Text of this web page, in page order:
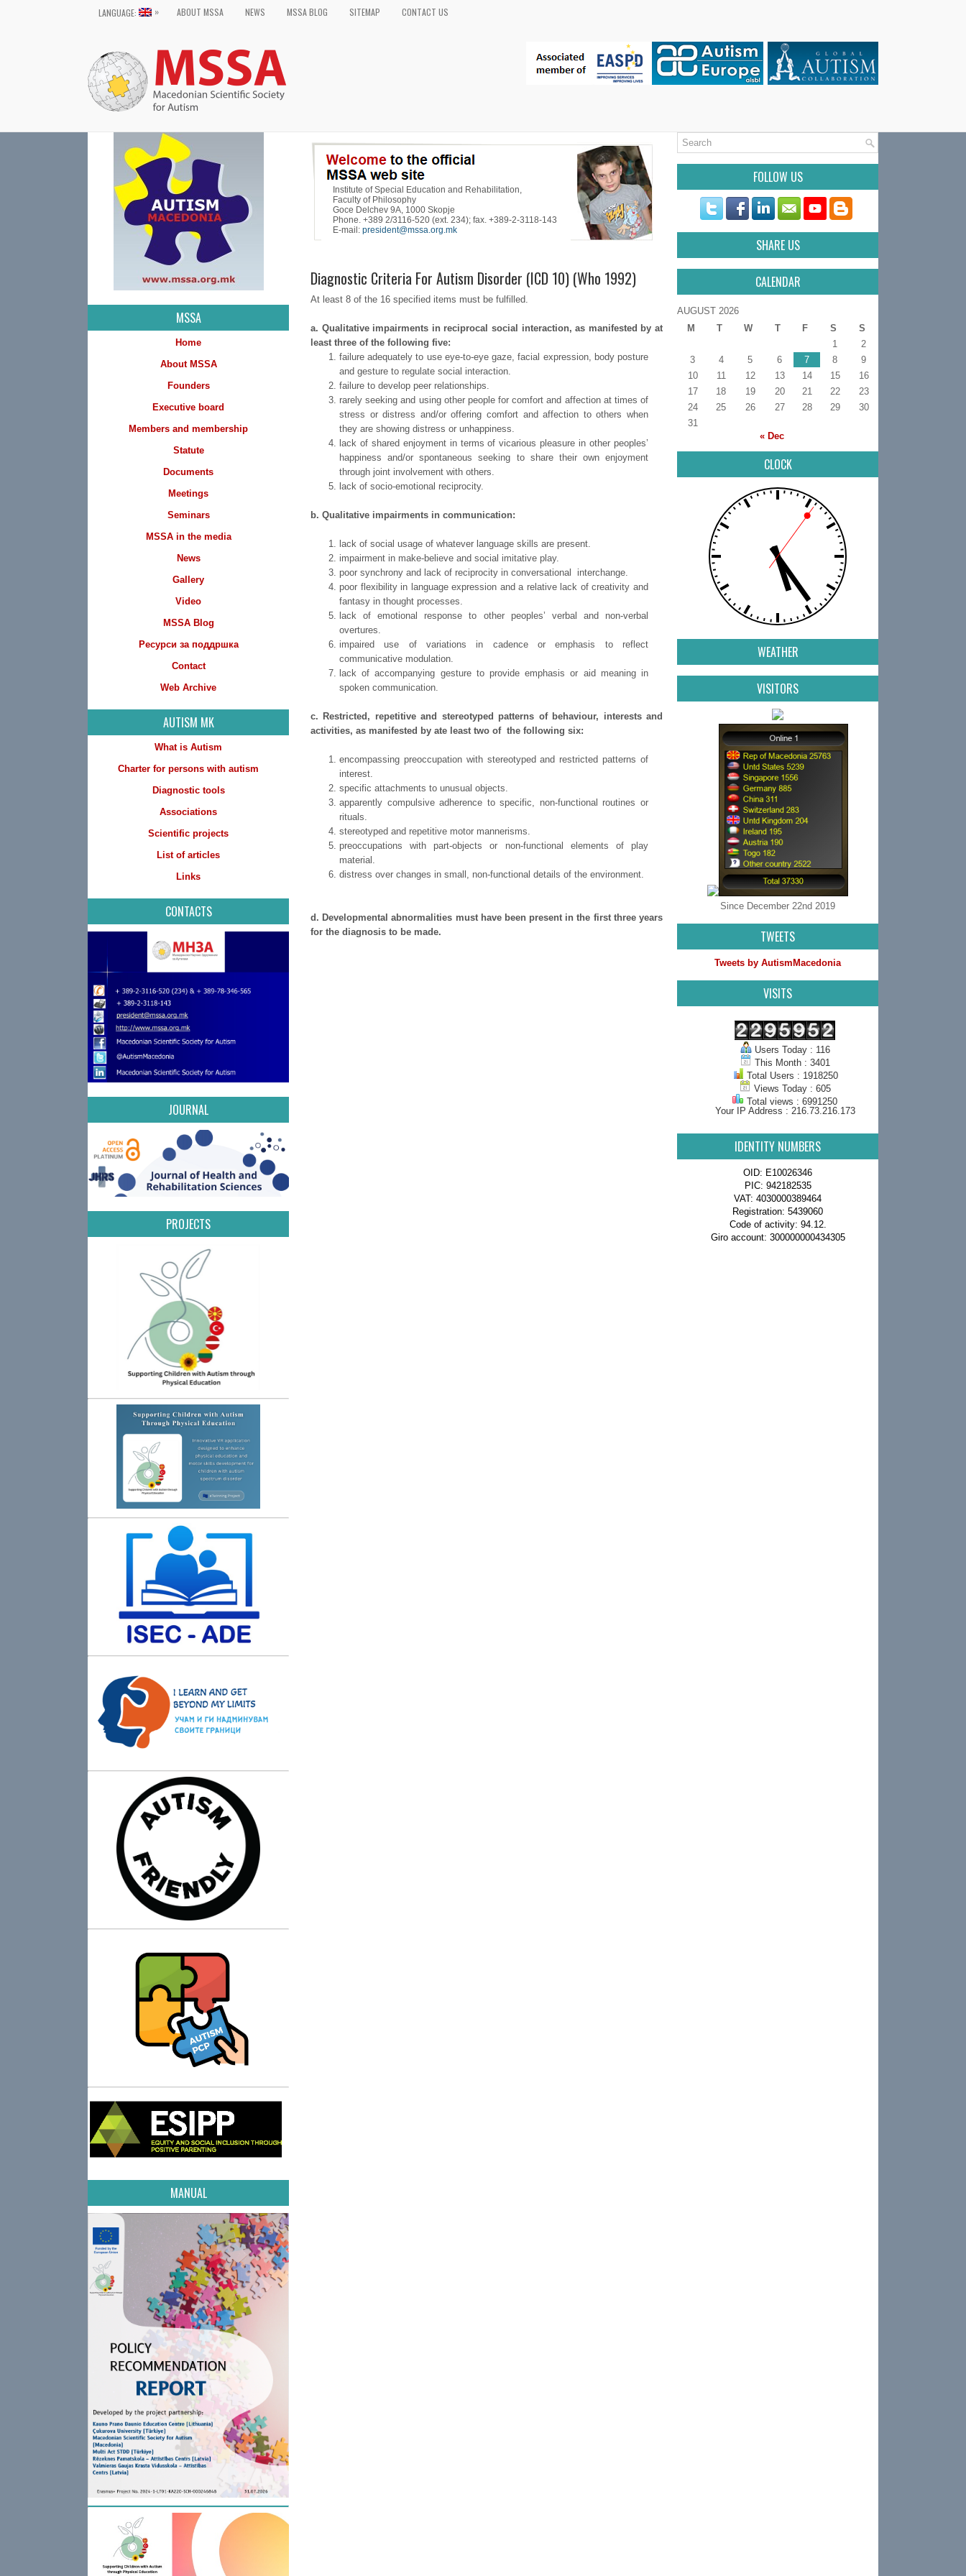
LANGUAGE: » ABOUT MSSA NEWS MSSA BLOG SITEMAP CONTACT US
Institute of Special Education and Rehabilitation,
Faculty of Philosophy
Goce Delchev 9A, 1000 Skopje
Phone. +389 2/3116-520 (ext. 234); fax. +389-2-3118-143
E-mail:president@mssa.org.mk
Diagnostic Criteria For Autism Disorder (ICD 10) (Who 1992)
At least 8 of the 16 specified items must be fulfilled.
a. Qualitative impairments in reciprocal social interaction, as manifested by at
least three of the following five:
failure adequately to use eye-to-eye gaze, facial expression, body posture
and gesture to regulate social interaction.
failure to develop peer relationships.
rarely seeking and using other people for comfort and affection at times of
stress or distress and/or offering comfort and affection to others when
they are showing distress or unhappiness.
lack of shared enjoyment in terms of vicarious pleasure in other peoples’
happiness and/or spontaneous seeking to share their own enjoyment
through joint involvement with others.
lack of socio-emotional reciprocity.
b. Qualitative impairments in communication:
lack of social usage of whatever language skills are present.
impairment in make-believe and social imitative play.
poor synchrony and lack of reciprocity in conversational interchange.
poor flexibility in language expression and a relative lack of creativity and
fantasy in thought processes.
lack of emotional response to other peoples’ verbal and non-verbal
overtures.
impaired use of variations in cadence or emphasis to reflect
communicative modulation.
lack of accompanying gesture to provide emphasis or aid meaning in
spoken communication.
c. Restricted, repetitive and stereotyped patterns of behaviour, interests and
activities, as manifested by ate least two of the following six:
encompassing preoccupation with stereotyped and restricted patterns of
interest.
specific attachments to unusual objects.
apparently compulsive adherence to specific, non-functional routines or
rituals.
stereotyped and repetitive motor mannerisms.
preoccupations with part-objects or non-functional elements of play
material.
distress over changes in small, non-functional details of the environment.
d. Developmental abnormalities must have been present in the first three years
for the diagnosis to be made.
MSSA
Home
About MSSA
Founders
Executive board
Members and membership
Statute
Documents
Meetings
Seminars
MSSA in the media
News
Gallery
Video
MSSA Blog
Ресурси за поддршка
Contact
Web Archive
AUTISM MK
What is Autism
Charter for persons with autism
Diagnostic tools
Associations
Scientific projects
List of articles
Links
CONTACTS
JOURNAL
PROJECTS
MANUAL
FOLLOW US
SHARE US
CALENDAR
AUGUST 2026
M
T W T F S
S
1
2
3
4 5 6 7 8
9
10
11 12 13 14 15
16
17
18 19 20 21 22
23
24
25 26 27 28 29
30
31
« Dec
CLOCK
WEATHER
VISITORS
Since December 22nd 2019
TWEETS
Tweets by AutismMacedonia
VISITS
Users Today : 116
This Month : 3401
Total Users : 1918250
Views Today : 605
Total views : 6991250
Your IP Address : 216.73.216.173
IDENTITY NUMBERS
OID: E10026346
PIC: 942182535
VAT: 4030000389464
Registration: 5439060
Code of activity: 94.12.
Giro account: 300000000434305